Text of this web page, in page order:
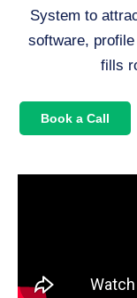
System to
software,
fills
Book a Call